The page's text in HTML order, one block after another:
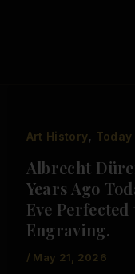
Art History,
Albrecht
Years Ago
Eve
Engraving.
/ May 21, 2026